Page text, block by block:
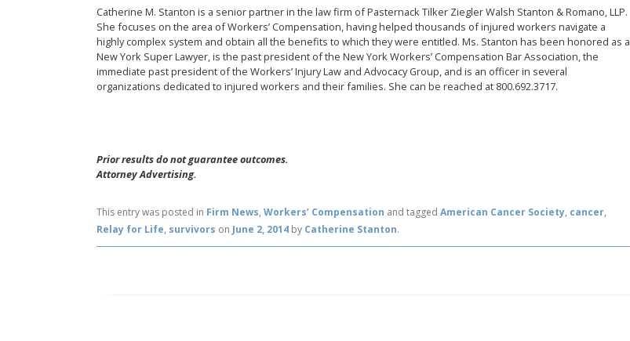
Catherine M. Stanton is a senior partner in the law firm of Pasternack Tilker Ziegler Walsh Stanton & Romano, LLP.
She focuses on the area of Workers’ Compensation, having helped thousands of injured workers navigate a
highly complex system and obtain all the benefits to which they were entitled. Ms. Stanton has been honored as a
New York Super Lawyer, is the past president of the New York Workers’ Compensation Bar Association, the
immediate past president of the Workers’ Injury Law and Advocacy Group, and is an officer in several
organizations dedicated to injured workers and their families. She can be reached at 800.692.3717.
Prior results do not guarantee outcomes.
Attorney Advertising.
This entry was posted in Firm News,Workers’ Compensation and taggedAmerican Cancer Society, cancer,
Relay for Life, survivors on June 2, 2014 by Catherine Stanton.